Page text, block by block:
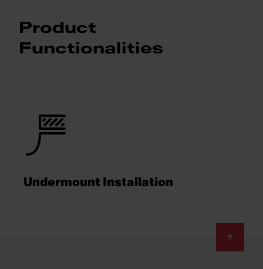
Product
Functionalities
Undermount Installation